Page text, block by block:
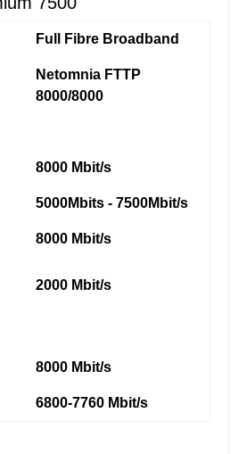
Full Fibre Broadband
Netomnia FTTP
8000/8000
8000 Mbit/s
5000Mbits - 7500Mbit/s
8000 Mbit/s
2000 Mbit/s
8000 Mbit/s
6800-7760 Mbit/s